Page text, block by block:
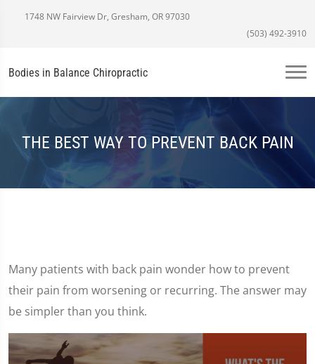
1748 NW Fairview Dr, Gresham, OR 97030
(503) 492-3910
Bodies in Balance Chiropractic
THE BEST WAY TO PREVENT BACK PAIN
Many patients with back pain wonder how to prevent
their pain from worsening or recurring. The answer may
be simpler than you think.